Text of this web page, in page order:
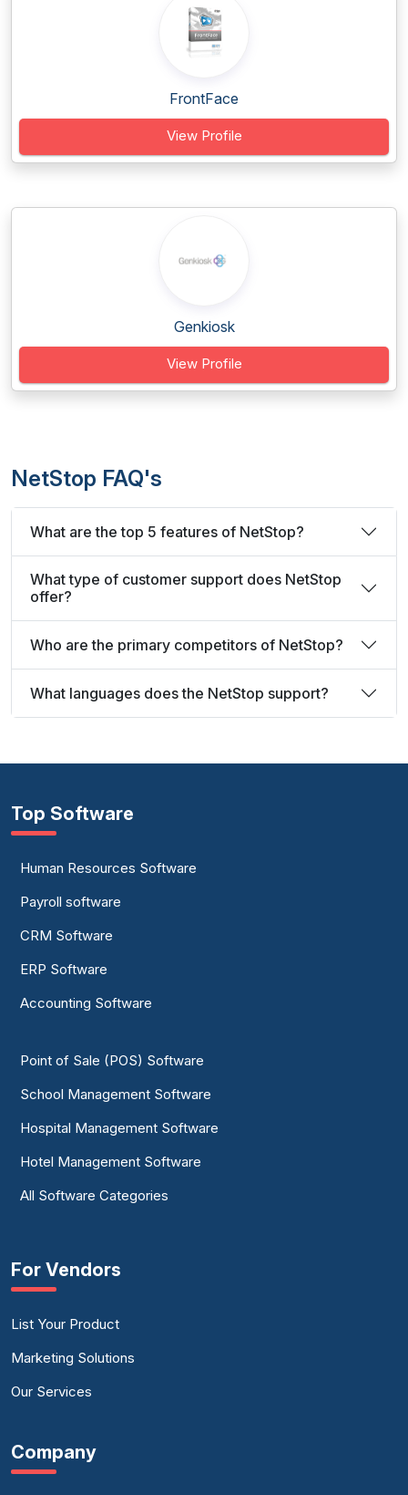
FrontFace
View Profile
Genkiosk
View Profile
NetStop FAQ's
What are the top 5 features of NetStop?
What type of customer support does NetStop
offer?
Who are the primary competitors of NetStop?
What languages does the NetStop support?
Top Software
Human Resources Software
Payroll software
CRM Software
ERP Software
Accounting Software
Point of Sale (POS) Software
School Management Software
Hospital Management Software
Hotel Management Software
All Software Categories
For Vendors
List Your Product
Marketing Solutions
Our Services
Company